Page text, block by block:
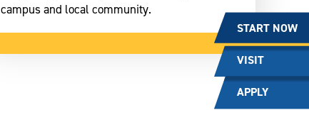
campus and local community.
START NOW
VISIT
APPLY